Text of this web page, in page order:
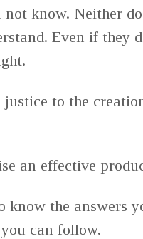
know. Neither
Even if they
to the
an effective
know the answers
can follow.